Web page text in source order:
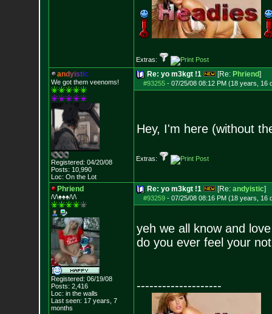
Extras:
andyistic
We got them veenoms!
Registered: 04/20/08
Posts: 10,990
Loc: On the Lot
Re: yo m3kgt !1 [Re: Phriend]
#93255- 07/25/08 08:12 PM (18 years, 16
Hey, I'm here (without
Extras:
Phriend
/\/\♠♠♠/\/\
Registered: 06/19/08
Posts: 2,416
Loc: in the walls
Last seen: 17 years, 7
months
Re: yo m3kgt !1 [Re: andyistic]
#93259- 07/25/08 08:16 PM (18 years, 16
yeh we all know and
do you ever feel your
--------------------